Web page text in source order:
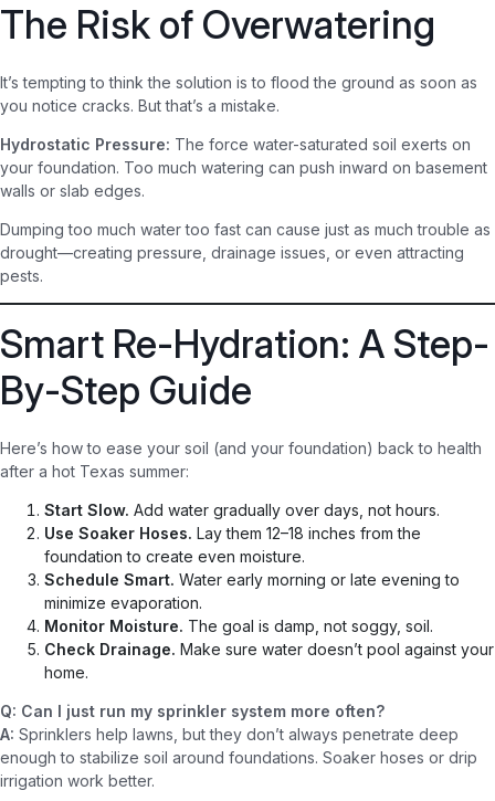
The Risk of Overwatering
It’s tempting to think the solution is to flood the ground as soon as
you notice cracks. But that’s a mistake.
Hydrostatic Pressure: The force water-saturated soil exerts on
your foundation. Too much watering can push inward on basement
walls or slab edges.
Dumping too much water too fast can cause just as much trouble as
drought—creating pressure, drainage issues, or even attracting
pests.
Smart Re-Hydration: A Step-
By-Step Guide
Here’s how to ease your soil (and your foundation) back to health
after a hot Texas summer:
Start Slow. Add water gradually over days, not hours.
Use Soaker Hoses. Lay them 12–18 inches from the
foundation to create even moisture.
Schedule Smart. Water early morning or late evening to
minimize evaporation.
Monitor Moisture. The goal is damp, not soggy, soil.
Check Drainage. Make sure water doesn’t pool against your
home.
Q: Can I just run my sprinkler system more often?
A: Sprinklers help lawns, but they don’t always penetrate deep
enough to stabilize soil around foundations. Soaker hoses or drip
irrigation work better.